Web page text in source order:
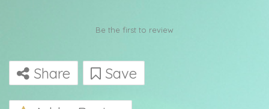
Be the first to review
Share Save